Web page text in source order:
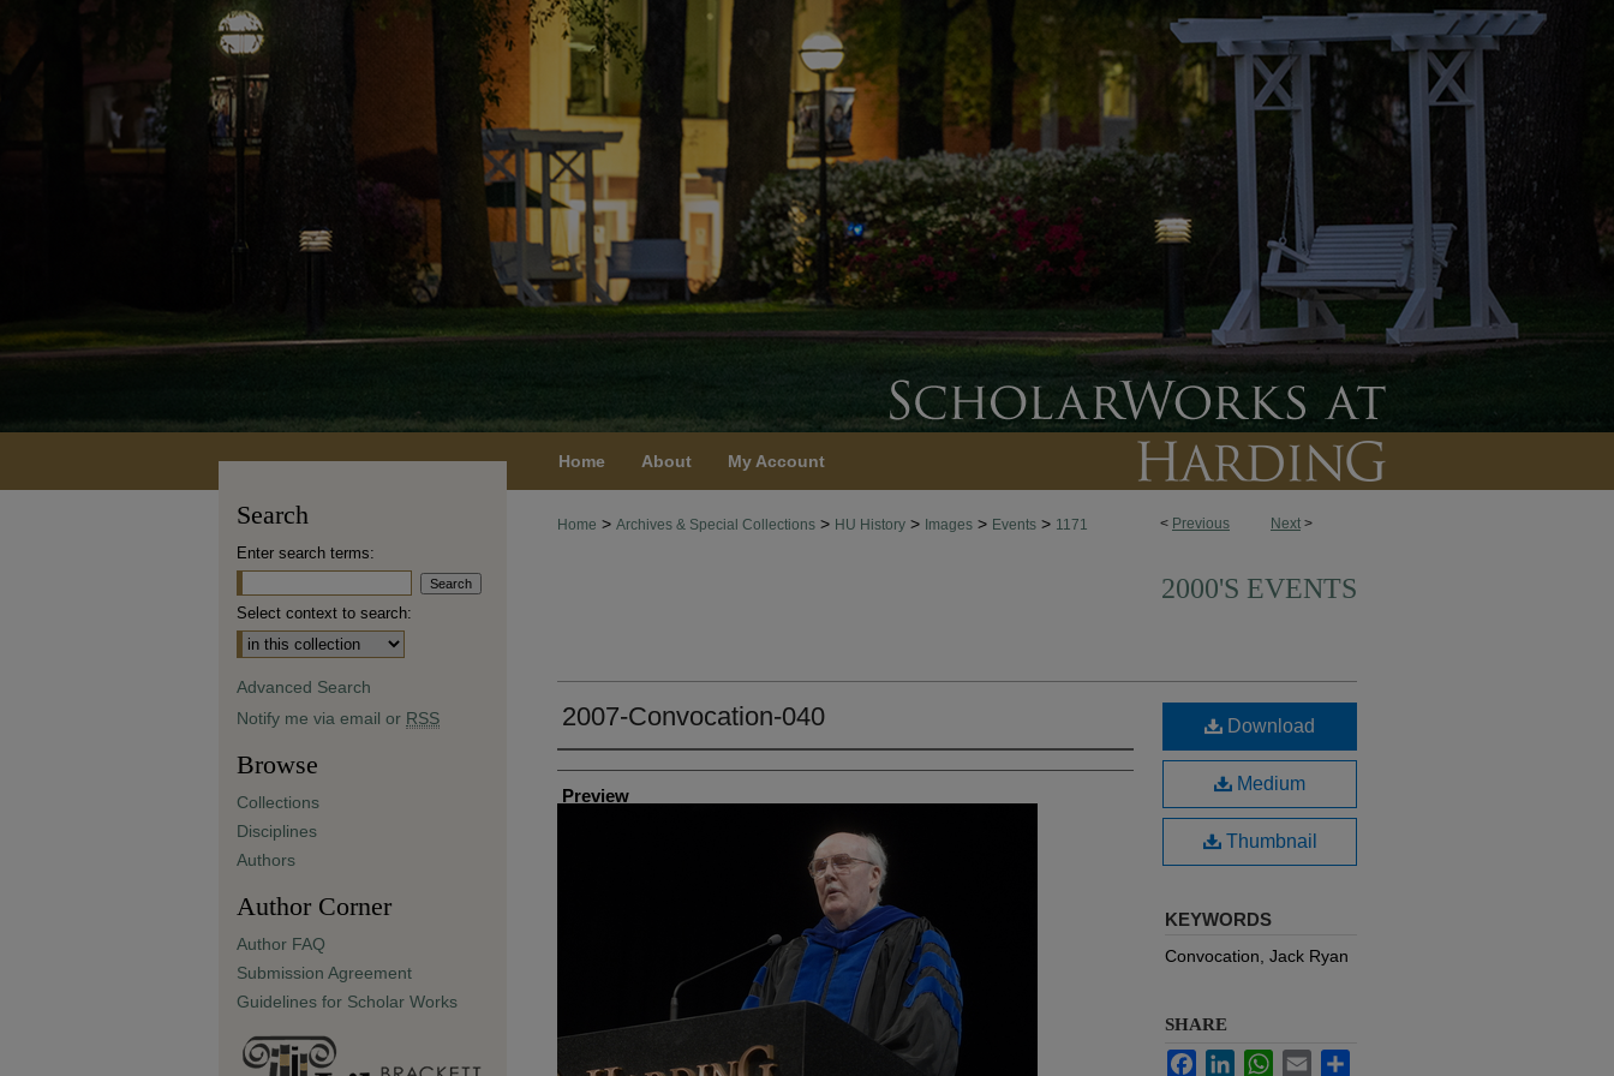
Home About My Account
< Previous Next >
Home > Archives & Special Collections > HU History > Images > Events > 1171
2000'S EVENTS
2007-Convocation-040
Creator
Preview
Download
Medium
Thumbnail
KEYWORDS
Convocation, Jack Ryan
SHARE
FacebookLinkedInWhatsApp
Email
Search
Enter search terms:
Select context to search:
Advanced Search
Notify me via email or RSS
Browse
Collections
Disciplines
Authors
Author Corner
Author FAQ
Submission Agreement
Guidelines for Scholar Works